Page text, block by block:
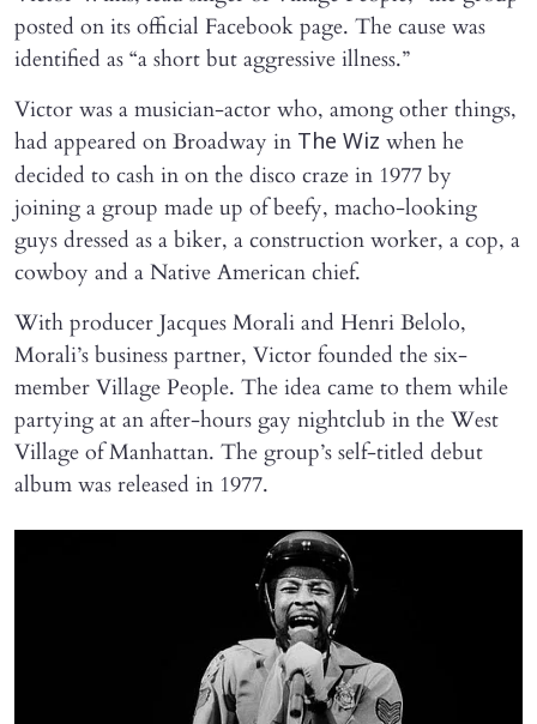
posted on its official Facebook page. The cause was
identified as “a short but aggressive illness.”
Victor was a musician-actor who, among other things,
had appeared on Broadway in The Wiz when he
decided to cash in on the disco craze in 1977 by
joining a group made up of beefy, macho-looking
guys dressed as a biker, a construction worker, a cop, a
cowboy and a Native American chief.
With producer Jacques Morali and Henri Belolo,
Morali’s business partner, Victor founded the six-
member Village People. The idea came to them while
partying at an after-hours gay nightclub in the West
Village of Manhattan. The group’s self-titled debut
album was released in 1977.